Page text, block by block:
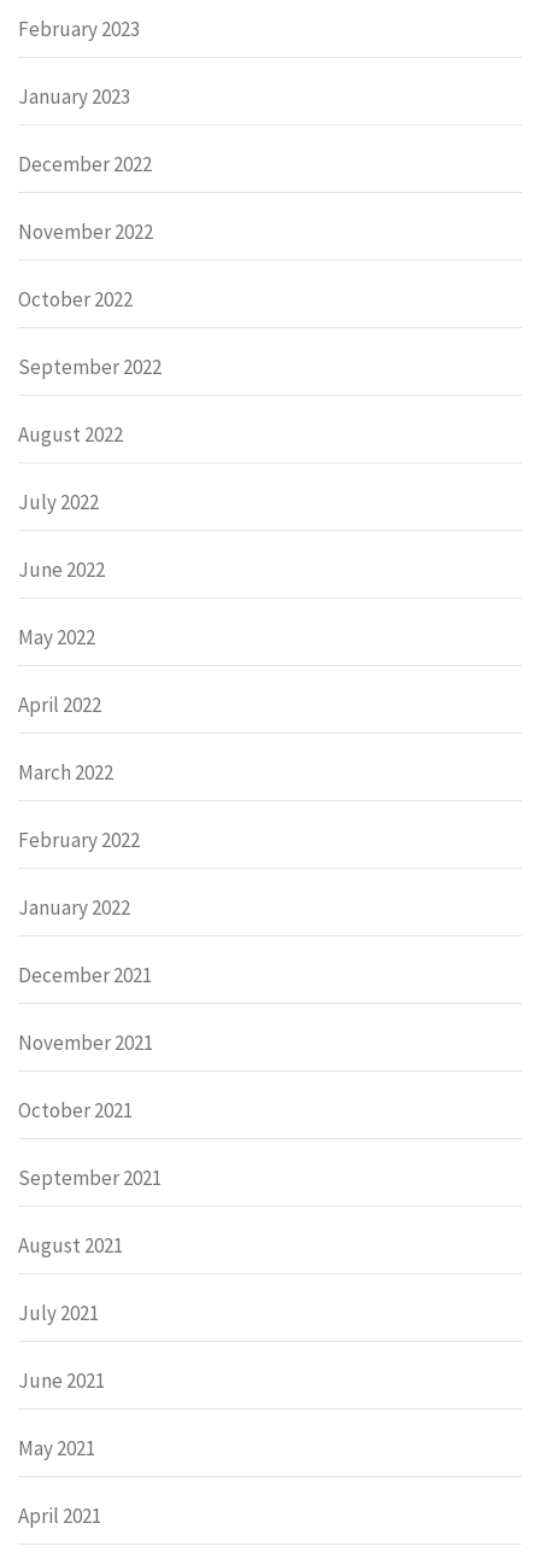
February 2023
January 2023
December 2022
November 2022
October 2022
September 2022
August 2022
July 2022
June 2022
May 2022
April 2022
March 2022
February 2022
January 2022
December 2021
November 2021
October 2021
September 2021
August 2021
July 2021
June 2021
May 2021
April 2021